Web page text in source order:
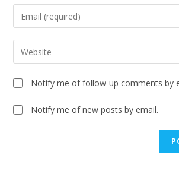
Notify me of follow-up comments by
Notify me of new posts by email.